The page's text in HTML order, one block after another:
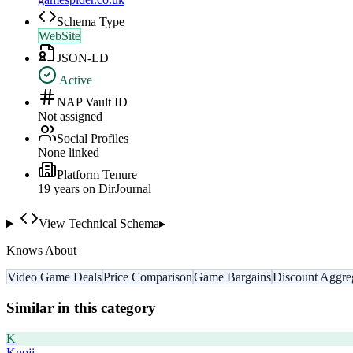
Schema Type
WebSite
JSON-LD
Active
NAP Vault ID
Not assigned
Social Profiles
None linked
Platform Tenure
19 years on DirJournal
View Technical Schema▸
Knows About
Video Game DealsPrice ComparisonGame BargainsDiscount
Similar in this category
K